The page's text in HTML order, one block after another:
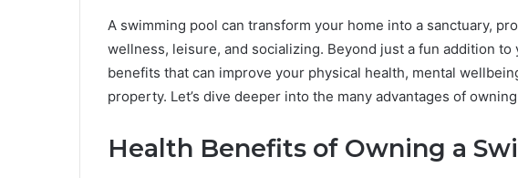
A swimming pool can transform your home into a sanctuary,
wellness, leisure, and socializing. Beyond just a fun addition
benefits that can improve your physical health, mental
property. Let’s dive deeper into the many advantages of
Health Benefits of Owning a